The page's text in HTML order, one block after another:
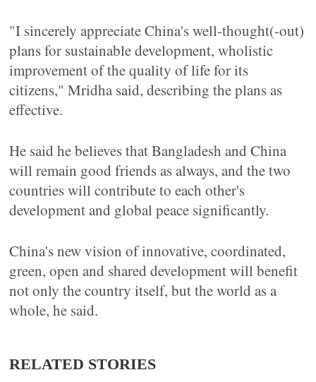
"I sincerely appreciate China's well-thought(-out)
plans for sustainable development, wholistic
improvement of the quality of life for its
citizens," Mridha said, describing the plans as
effective.
He said he believes that Bangladesh and China
will remain good friends as always, and the two
countries will contribute to each other's
development and global peace significantly.
China's new vision of innovative, coordinated,
green, open and shared development will benefit
not only the country itself, but the world as a
whole, he said.
RELATED STORIES